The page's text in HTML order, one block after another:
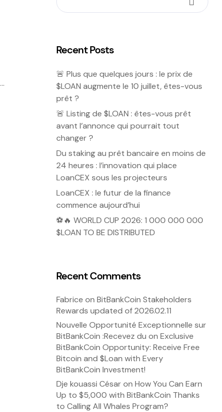
Recent Posts
🚨 Plus que quelques jours : le prix de
$LOAN augmente le 10 juillet, êtes-vous
prêt ?
🚨 Listing de $LOAN : êtes-vous prêt
avant l’annonce qui pourrait tout
changer ?
Du staking au prêt bancaire en moins de
24 heures : l’innovation qui place
LoanCEX sous les projecteurs
LoanCEX : le futur de la finance
commence aujourd’hui
⚽🔥 WORLD CUP 2026: 1 000 000 000
$LOAN TO BE DISTRIBUTED
Recent Comments
Fabrice on BitBankCoin Stakeholders
Rewards updated of 2026.02.11
Nouvelle Opportunité Exceptionnelle sur
BitBankCoin :Recevez du on Exclusive
BitBankCoin Opportunity: Receive Free
Bitcoin and $Loan with Every
BitBankCoin Investment!
Dje kouassi César on How You Can Earn
Up to $5,000 with BitBankCoin Thanks
to Calling All Whales Program?